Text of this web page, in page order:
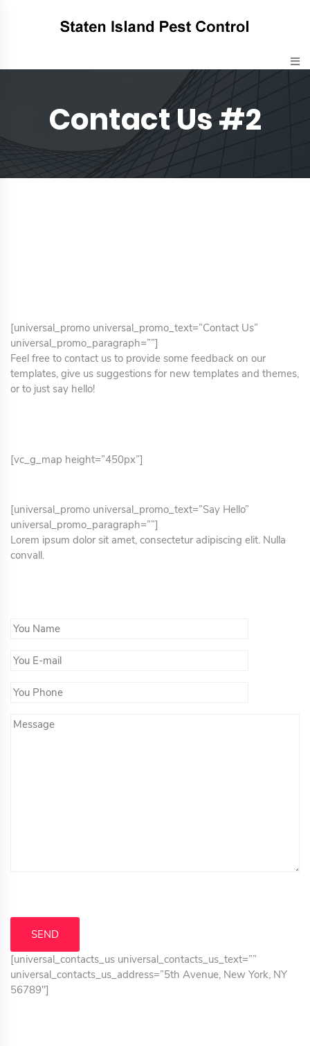
Contact Us #2
[universal_promo universal_promo_text=”Contact Us”
universal_promo_paragraph=””]
Feel free to contact us to provide some feedback on our
templates, give us suggestions for new templates and themes,
or to just say hello!
[vc_g_map height=”450px”]
[universal_promo universal_promo_text=”Say Hello”
universal_promo_paragraph=””]
Lorem ipsum dolor sit amet, consectetur adipiscing elit. Nulla
convall.
You Name*
You Email*
You Phone
Message
[universal_contacts_us universal_contacts_us_text=””
universal_contacts_us_address=”5th Avenue, New York, NY
56789″]